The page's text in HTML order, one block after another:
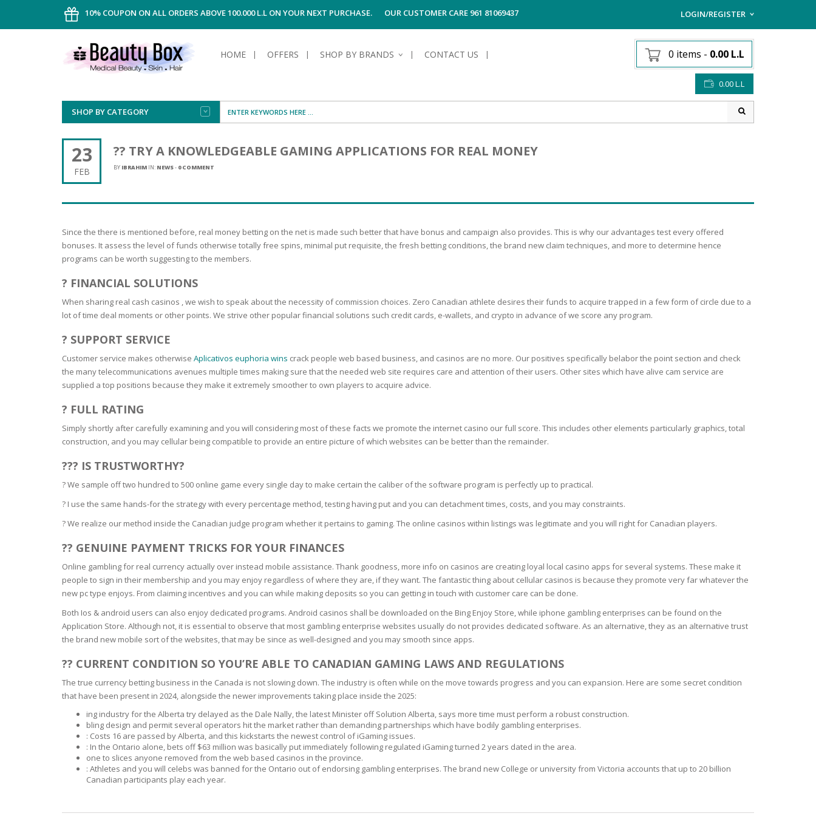
10% COUPON ON ALL ORDERS ABOVE 100.000 L.L ON YOUR NEXT PURCHASE. OUR CUSTOMER CARE 961 81069437 LOGIN/REGISTER
I ALREADY HAVE AN
Username or email address
HOME OFFERS SHOP BY BRANDS CONTACT US 0 items - 0.00 L.L
0.00L.L
SHOP BY CATEGORY
FACE
POWDER
STICK
FOAM
DAY CARE
LIPS
CLEANSING & MAKE-UP
REMOVER
NORMAL TO
COMBINATION SKIN
SKIN
ANTI-AGEING
VERY DRY OR ATOPIC
SKIN
SKIN REPAIR
BODY
CELLULITE
ANTICELLULITE,FIRMING,
TIGHTENING &
HEAVY LEGS &
CIRCULATION
WOUND CARE
SHOWER GEL
BARS & SOAPS
ANTISEPTICS
MOUTH WASH
TOOTH PASTE
HAIR
DRY & DAMAGED HAIR
BLOND & LIGHT
BROWN HAIR
HAIR
FINE HAIR
ANTI-HAIR LOSS &
STRENGTHENING
IRRITATED SCALPS
HAIR CARE
HAIR PROTECTION
CONDITIONNER
MASK
SUN
AFTER SUN
MAKE-UP
MEN
ANTIPERSPIRANTS &
SHAVING
HAIRLOSS MEN
23
FEB
?? TRY A KNOWLEDGEABLE GAMING APPLICATIONS FOR REAL MONEY
BY IBRAHIM IN: NEWS- 0 COMMENT
Since the there is mentioned before, real money betting on the net is made such better that have bonus and campaign also provides. This is why our advantages test every offered
bonuses. It assess the level of funds otherwise totally free spins, minimal put requisite, the fresh betting conditions, the brand new claim techniques, and more to determine hence
programs can be worth suggesting to the members.
? FINANCIAL SOLUTIONS
When sharing real cash casinos , we wish to speak about the necessity of commission choices. Zero Canadian athlete desires their funds to acquire trapped in a few form of circle due to a
lot of time deal moments or other points. We strive other popular financial solutions such credit cards, e-wallets, and crypto in advance of we score any program.
? SUPPORT SERVICE
Customer service makes otherwise Aplicativos euphoria wins crack people web based business, and casinos are no more. Our positives specifically belabor the point section and check
the many telecommunications avenues multiple times making sure that the needed web site requires care and attention of their users. Other sites which have alive cam service are
supplied a top positions because they make it extremely smoother to own players to acquire advice.
? FULL RATING
Simply shortly after carefully examining and you will considering most of these facts we promote the internet casino our full score. This includes other elements particularly graphics, total
construction, and you may cellular being compatible to provide an entire picture of which websites can be better than the remainder.
??? IS TRUSTWORTHY?
? We sample off two hundred to 500 online game every single day to make certain the caliber of the software program is perfectly up to practical.
? I use the same hands-for the strategy with every percentage method, testing having put and you can detachment times, costs, and you may constraints.
? We realize our method inside the Canadian judge program whether it pertains to gaming. The online casinos within listings was legitimate and you will right for Canadian players.
?? GENUINE PAYMENT TRICKS FOR YOUR FINANCES
Online gambling for real currency actually over instead mobile assistance. Thank goodness, more info on casinos are creating loyal local casino apps for several systems. These make it
people to sign in their membership and you may enjoy regardless of where they are, if they want. The fantastic thing about cellular casinos is because they promote very far whatever the
new pc type enjoys. From claiming incentives and you can while making deposits so you can getting in touch with customer care can be done.
Both Ios & android users can also enjoy dedicated programs. Android casinos shall be downloaded on the Bing Enjoy Store, while iphone gambling enterprises can be found on the
Application Store. Although not, it is essential to observe that most gambling enterprise websites usually do not provides dedicated software. As an alternative, they as an alternative trust
the brand new mobile sort of the websites, that may be since as well-designed and you may smooth since apps.
?? CURRENT CONDITION SO YOU’RE ABLE TO CANADIAN GAMING LAWS AND REGULATIONS
The true currency betting business in the Canada is not slowing down. The industry is often while on the move towards progress and you can expansion. Here are some secret condition
that have been present in 2024, alongside the newer improvements taking place inside the 2025:
ing industry for the Alberta try delayed as the Dale Nally, the latest Minister off Solution Alberta, says more time must perform a robust construction.
bling design and permit several operators hit the market rather than demanding partnerships which have bodily gambling enterprises.
: Costs 16 are passed by Alberta, and this kickstarts the newest control of iGaming issues.
: In the Ontario alone, bets off $63 million was basically put immediately following regulated iGaming turned 2 years dated in the area.
one to slices anyone removed from the web based casinos in the province.
: Athletes and you will celebs was banned for the Ontario out of endorsing gambling enterprises. The brand new College or university from Victoria accounts that up to 20 billion
Canadian participants play each year.